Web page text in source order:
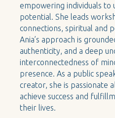
empowering individuals to
potential. She leads
connections, spiritual and
Ania’s approach is
authenticity, and a deep
interconnectedness of
presence. As a public
creator, she is passionate
achieve success and
their lives.